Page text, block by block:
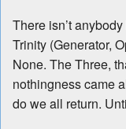
There isn’t
Trinity (Generator,
None. The Three,
nothingness came
do we all return.